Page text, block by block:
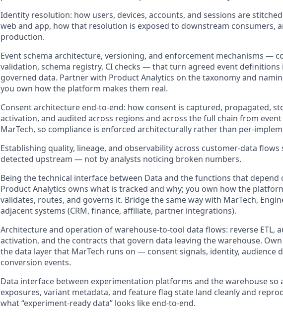
Identity resolution: how users, devices, accounts, and sessions are
web and app, how that resolution is exposed to downstream consumers,
production.
Event schema architecture, versioning, and enforcement mechanisms —
validation, schema registry, CI checks — that turn agreed event definitions
governed data. Partner with Product Analytics on the taxonomy and
you own how the platform makes them real.
Consent architecture end-to-end: how consent is captured, propagated,
activation, and audited across regions and across the full chain from
MarTech, so compliance is enforced architecturally rather than per-
Establishing quality, lineage, and observability across customer-data flows
detected upstream — not by analysts noticing broken numbers.
Being the technical interface between Data and the functions that depend
Product Analytics owns what is tracked and why; you own how the
validates, routes, and governs it. Bridge the same way with MarTech,
adjacent systems (CRM, finance, affiliate, partner integrations).
Architecture and operation of warehouse-to-tool data flows: reverse ETL,
activation, and the contracts that govern data leaving the warehouse.
the data layer that MarTech runs on — consent signals, identity, audience
conversion events.
Data interface between experimentation platforms and the warehouse so
exposures, variant metadata, and feature flag state land cleanly and
what “experiment-ready data” looks like end-to-end.